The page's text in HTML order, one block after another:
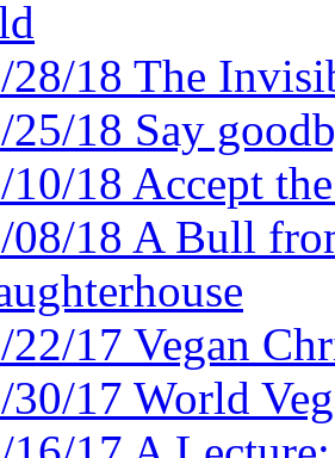
28/18 The
25/18 Say
10/18 Accept
08/18 A Bull
22/17 Vegan
30/17 World